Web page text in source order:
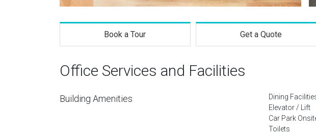
Book a Tour Get a Quote
Office Services and Facilities
Building Amenities
Dining
Elevator / Lift
Car Park
Toilets